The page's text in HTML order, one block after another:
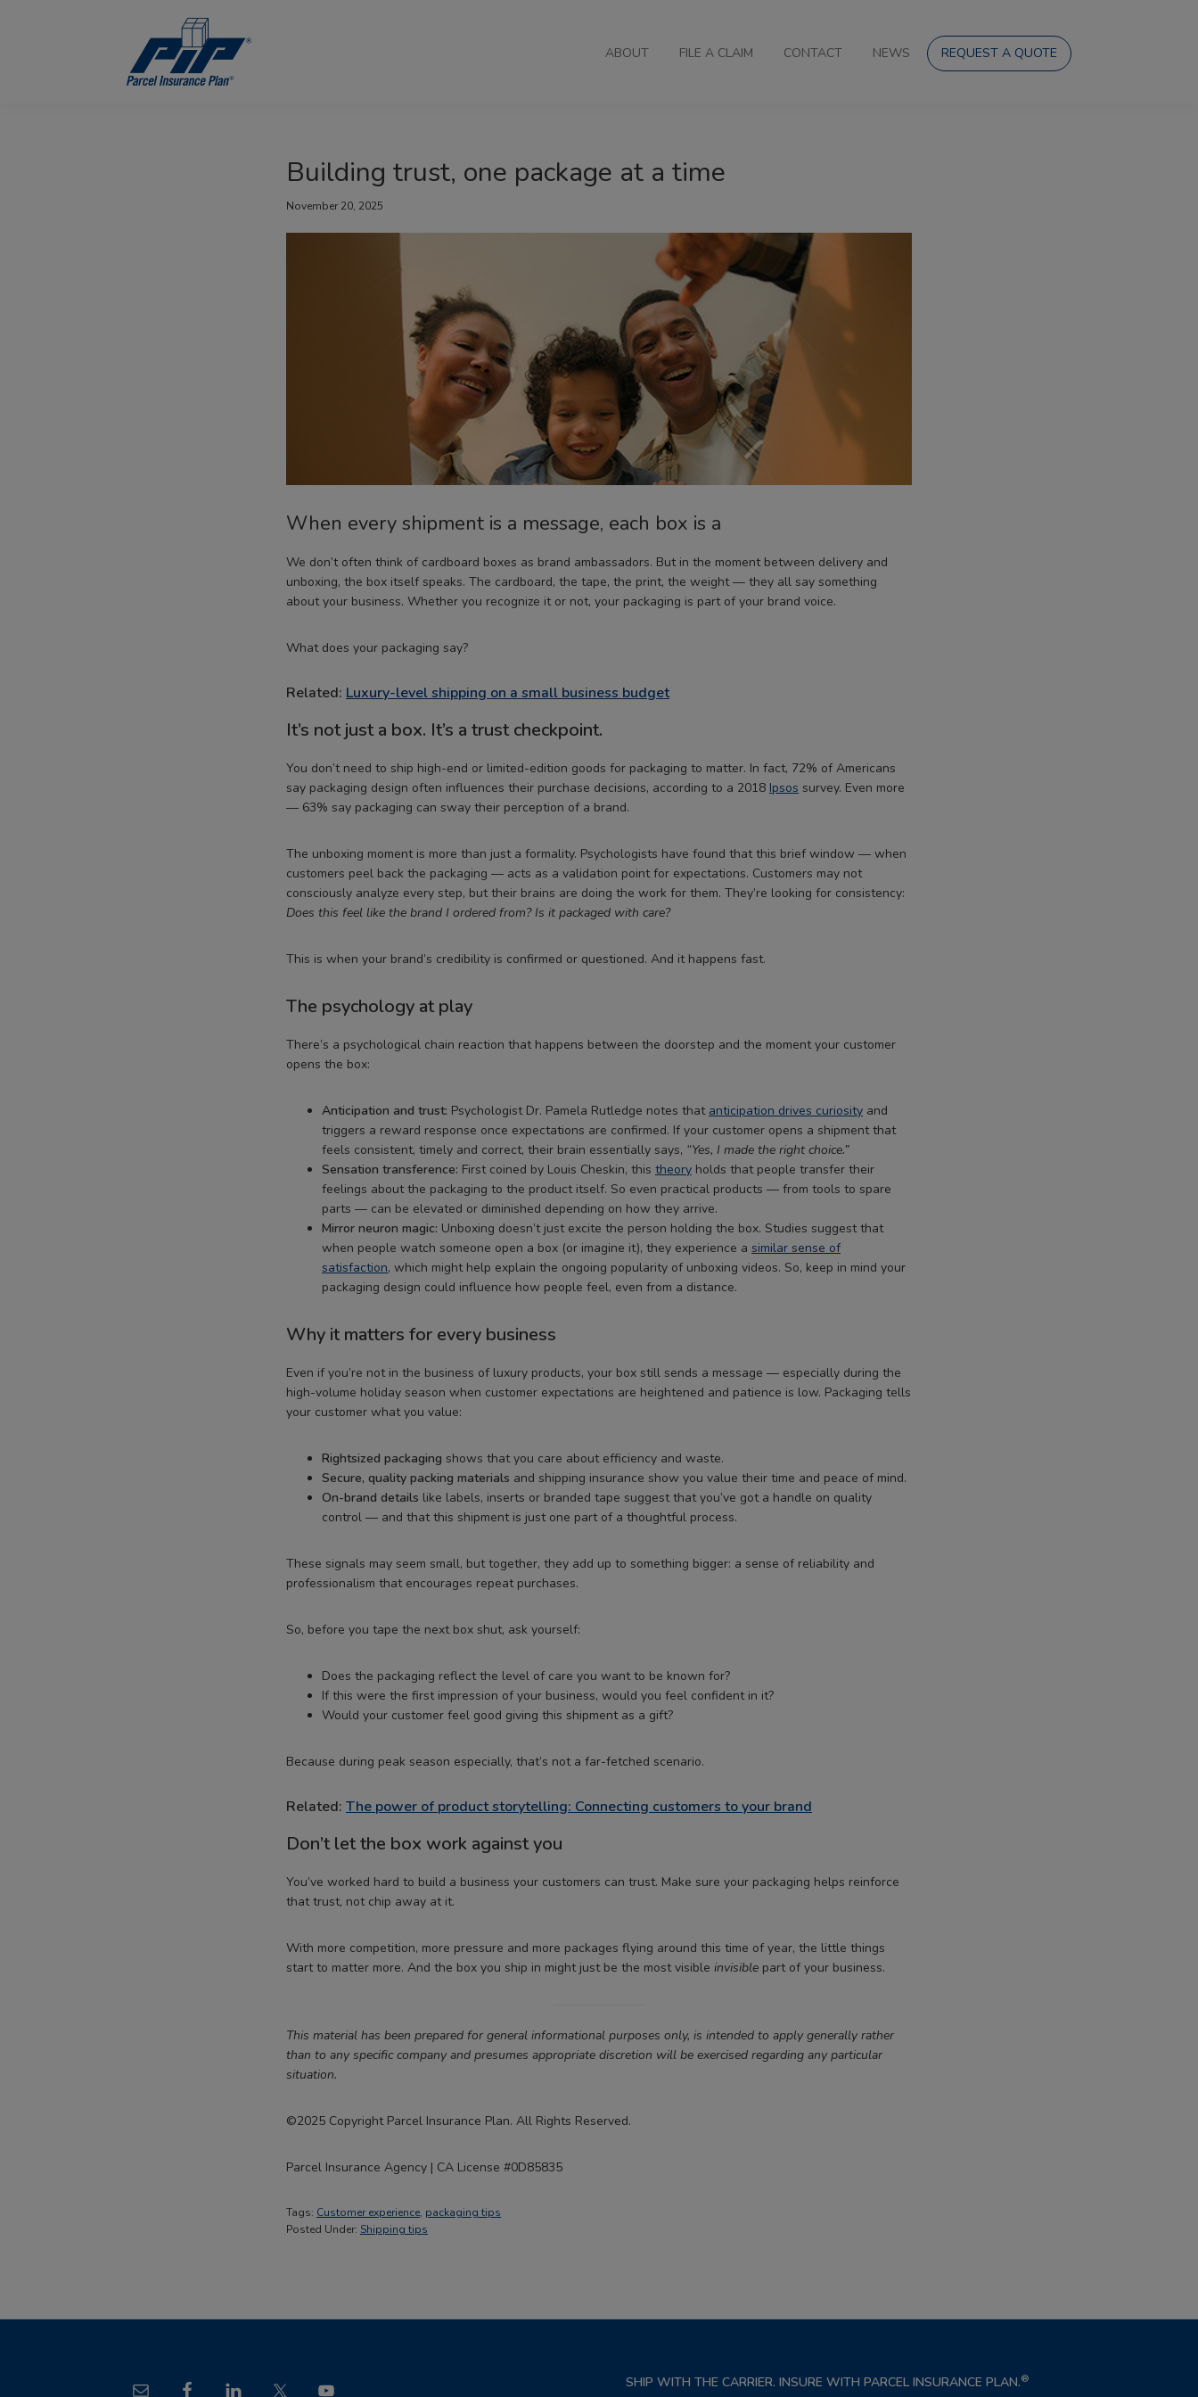
ABOUT FILE A CLAIM CONTACT NEWS REQUEST A QUOTE
Building trust, one package at a time
November 20, 2025
When every shipment is a message, each box is a
We don’t often think of cardboard boxes as brand ambassadors. But in the moment between delivery and
unboxing, the box itself speaks. The cardboard, the tape, the print, the weight — they all say something
about your business. Whether you recognize it or not, your packaging is part of your brand voice.
What does your packaging say?
Related: Luxury-level shipping on a small business budget
It’s not just a box. It’s a trust checkpoint.
You don’t need to ship high-end or limited-edition goods for packaging to matter. In fact, 72% of Americans
say packaging design often influences their purchase decisions, according to a 2018 Ipsos survey. Even more
— 63% say packaging can sway their perception of a brand.
The unboxing moment is more than just a formality. Psychologists have found that this brief window — when
customers peel back the packaging — acts as a validation point for expectations. Customers may not
consciously analyze every step, but their brains are doing the work for them. They’re looking for consistency:
Does this feel like the brand I ordered from? Is it packaged with care?
This is when your brand’s credibility is confirmed or questioned. And it happens fast.
The psychology at play
There’s a psychological chain reaction that happens between the doorstep and the moment your customer
opens the box:
Anticipation and trust: Psychologist Dr. Pamela Rutledge notes that anticipation drives curiosity and
triggers a reward response once expectations are confirmed. If your customer opens a shipment that
feels consistent, timely and correct, their brain essentially says, “Yes, I made the right choice.”
Sensation transference: First coined by Louis Cheskin, this theory holds that people transfer their
feelings about the packaging to the product itself. So even practical products — from tools to spare
parts — can be elevated or diminished depending on how they arrive.
Mirror neuron magic: Unboxing doesn’t just excite the person holding the box. Studies suggest that
when people watch someone open a box (or imagine it), they experience a similar sense of
satisfaction, which might help explain the ongoing popularity of unboxing videos. So, keep in mind your
packaging design could influence how people feel, even from a distance.
Why it matters for every business
Even if you’re not in the business of luxury products, your box still sends a message — especially during the
high-volume holiday season when customer expectations are heightened and patience is low. Packaging tells
your customer what you value:
Rightsized packaging shows that you care about efficiency and waste.
Secure, quality packing materials and shipping insurance show you value their time and peace of mind.
On-brand details like labels, inserts or branded tape suggest that you’ve got a handle on quality
control — and that this shipment is just one part of a thoughtful process.
These signals may seem small, but together, they add up to something bigger: a sense of reliability and
professionalism that encourages repeat purchases.
So, before you tape the next box shut, ask yourself:
Does the packaging reflect the level of care you want to be known for?
If this were the first impression of your business, would you feel confident in it?
Would your customer feel good giving this shipment as a gift?
Because during peak season especially, that’s not a far-fetched scenario.
Related: The power of product storytelling: Connecting customers to your brand
Don’t let the box work against you
You’ve worked hard to build a business your customers can trust. Make sure your packaging helps reinforce
that trust, not chip away at it.
With more competition, more pressure and more packages flying around this time of year, the little things
start to matter more. And the box you ship in might just be the most visible invisible part of your business.
This material has been prepared for general informational purposes only, is intended to apply generally rather
than to any specific company and presumes appropriate discretion will be exercised regarding any particular
situation.
©2025 Copyright Parcel Insurance Plan. All Rights Reserved.
Parcel Insurance Agency | CA License #0D85835
Tags: Customer experience, packaging tips
Posted Under: Shipping tips
SHIP WITH THE CARRIER. INSURE WITH PARCEL INSURANCE PLAN.®